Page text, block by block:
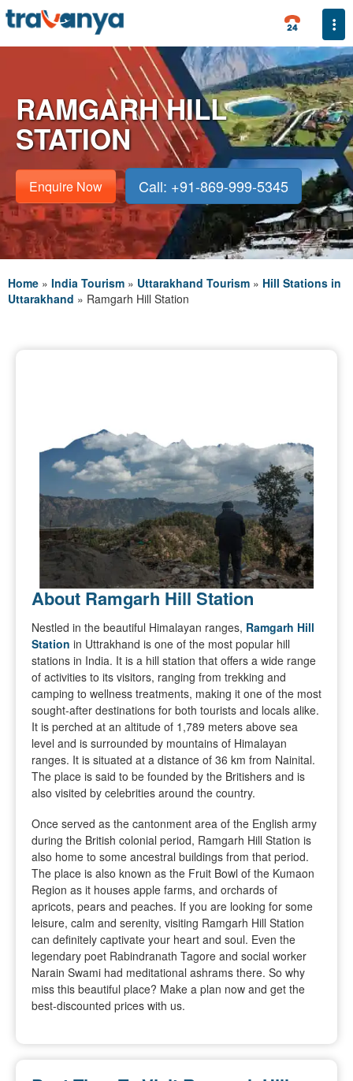
RAMGARH HILL
STATION
Enquire Now Call: +91-869-999-5345
Home » India Tourism » Uttarakhand Tourism » Hill Stations in
Uttarakhand » Ramgarh Hill Station
About Ramgarh Hill Station
Nestled in the beautiful Himalayan ranges, Ramgarh Hill
Station in Uttrakhand is one of the most popular hill
stations in India. It is a hill station that offers a wide range
of activities to its visitors, ranging from trekking and
camping to wellness treatments, making it one of the most
sought-after destinations for both tourists and locals alike.
It is perched at an altitude of 1,789 meters above sea
level and is surrounded by mountains of Himalayan
ranges. It is situated at a distance of 36 km from Nainital.
The place is said to be founded by the Britishers and is
also visited by celebrities around the country.
Once served as the cantonment area of the English army
during the British colonial period, Ramgarh Hill Station is
also home to some ancestral buildings from that period.
The place is also known as the Fruit Bowl of the Kumaon
Region as it houses apple farms, and orchards of
apricots, pears and peaches. If you are looking for some
leisure, calm and serenity, visiting Ramgarh Hill Station
can definitely captivate your heart and soul. Even the
legendary poet Rabindranath Tagore and social worker
Narain Swami had meditational ashrams there. So why
miss this beautiful place? Make a plan now and get the
best-discounted prices with us.